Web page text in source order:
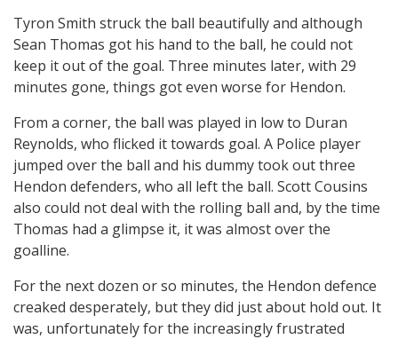
Tyron Smith struck the ball beautifully and although
Sean Thomas got his hand to the ball, he could not
keep it out of the goal. Three minutes later, with 29
minutes gone, things got even worse for Hendon.
From a corner, the ball was played in low to Duran
Reynolds, who flicked it towards goal. A Police player
jumped over the ball and his dummy took out three
Hendon defenders, who all left the ball. Scott Cousins
also could not deal with the rolling ball and, by the time
Thomas had a glimpse it, it was almost over the
goalline.
For the next dozen or so minutes, the Hendon defence
creaked desperately, but they did just about hold out. It
was, unfortunately for the increasingly frustrated